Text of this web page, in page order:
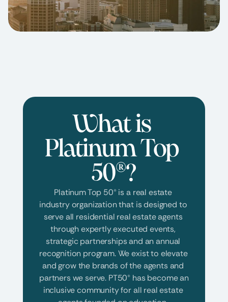
What is
Platinum Top
50®?
Platinum Top 50® is a real estate
industry organization that is designed to
serve all residential real estate agents
through expertly executed events,
strategic partnerships and an annual
recognition program. We exist to elevate
and grow the brands of the agents and
partners we serve. PT50® has become an
inclusive community for all real estate